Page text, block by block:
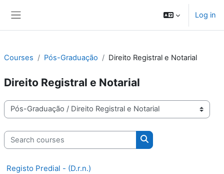
Log in
Courses Pós-Graduação Direito Registral e Notarial
Direito Registral e Notarial
Course categories
Search courses
Search courses
Registo Predial - (D.r.n.)